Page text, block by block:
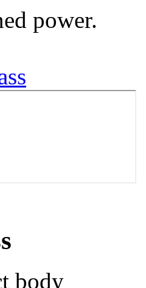
power.
body